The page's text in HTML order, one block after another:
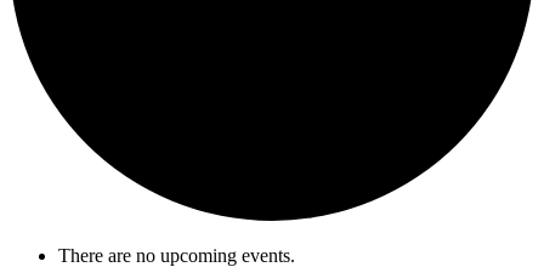
There are no upcoming events.